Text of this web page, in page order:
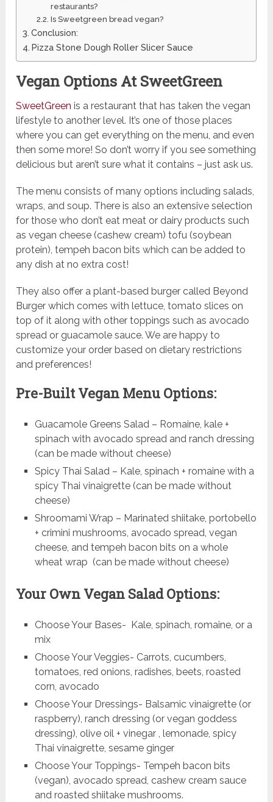
restaurants?
Is Sweetgreen bread vegan?
Conclusion:
Pizza Stone Dough Roller Slicer Sauce
Vegan Options At SweetGreen
SweetGreen is a restaurant that has taken the vegan
lifestyle to another level. It’s one of those places
where you can get everything on the menu, and even
then some more! So don’t worry if you see something
delicious but aren’t sure what it contains – just ask us.
The menu consists of many options including salads,
wraps, and soup. There is also an extensive selection
for those who don’t eat meat or dairy products such
as vegan cheese (cashew cream) tofu (soybean
protein), tempeh bacon bits which can be added to
any dish at no extra cost!
They also offer a plant-based burger called Beyond
Burger which comes with lettuce, tomato slices on
top of it along with other toppings such as avocado
spread or guacamole sauce. We are happy to
customize your order based on dietary restrictions
and preferences!
Pre-Built Vegan Menu Options:
Guacamole Greens Salad – Romaine, kale +
spinach with avocado spread and ranch dressing
(can be made without cheese)
Spicy Thai Salad – Kale, spinach + romaine with a
spicy Thai vinaigrette (can be made without
cheese)
Shroomami Wrap – Marinated shiitake, portobello
+ crimini mushrooms, avocado spread, vegan
cheese, and tempeh bacon bits on a whole
wheat wrap (can be made without cheese)
Your Own Vegan Salad Options:
Choose Your Bases- Kale, spinach, romaine, or a
mix
Choose Your Veggies- Carrots, cucumbers,
tomatoes, red onions, radishes, beets, roasted
corn, avocado
Choose Your Dressings- Balsamic vinaigrette (or
raspberry), ranch dressing (or vegan goddess
dressing), olive oil + vinegar , lemonade, spicy
Thai vinaigrette, sesame ginger
Choose Your Toppings- Tempeh bacon bits
(vegan), avocado spread, cashew cream sauce
and roasted shiitake mushrooms.